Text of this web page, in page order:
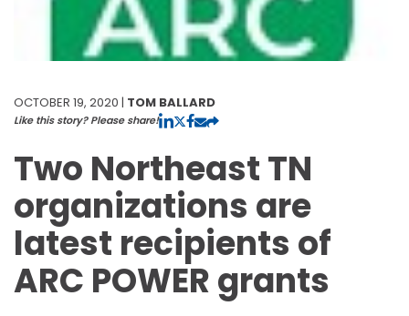
OCTOBER 19, 2020 | TOM BALLARD
Like this story? Please share!
Two Northeast TN
organizations are
latest recipients of
ARC POWER grants